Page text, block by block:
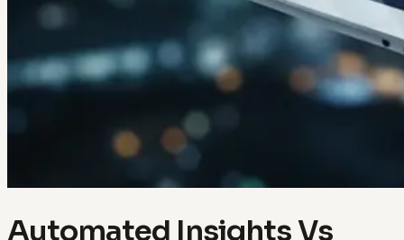
Automated Insights Vs